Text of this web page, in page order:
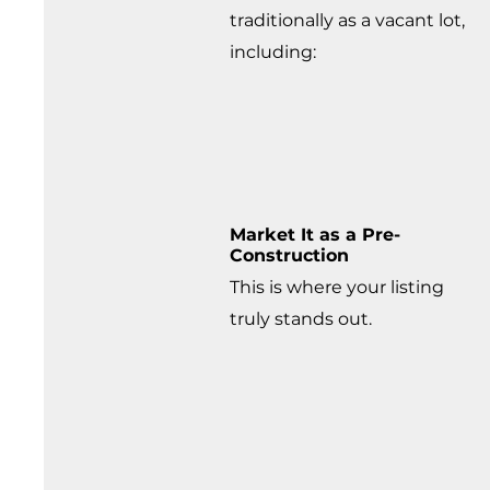
traditionally as a vacant lot,
including:
Market It as a Pre-
Construction
This is where your listing
truly stands out.